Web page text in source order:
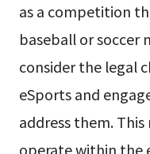
as a competition
baseball or soccer
consider the legal
eSports and
address them.
operate within the